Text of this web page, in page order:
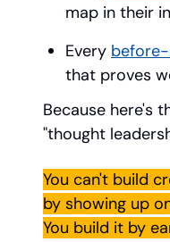
map in their
Every
that proves
Because here's
"thought
You can't build
by showing up
You build it by